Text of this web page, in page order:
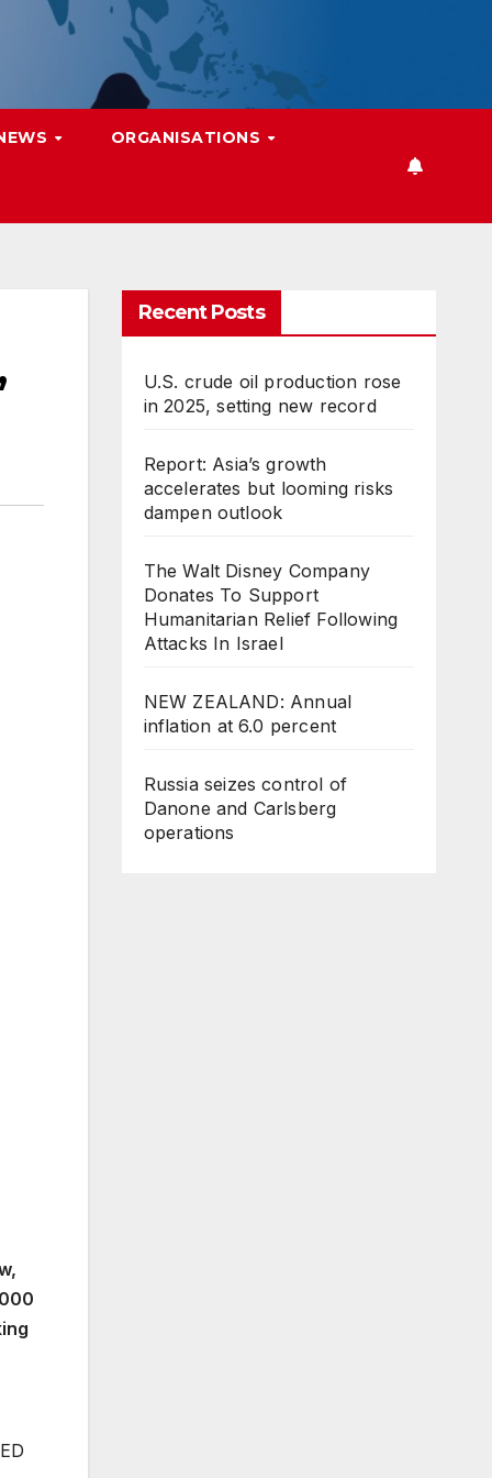
ORGANISATIONS
Recent Posts
U.S. crude oil production rose
in 2025, setting new record
Report: Asia’s growth
accelerates but looming risks
dampen outlook
The Walt Disney Company
Donates To Support
Humanitarian Relief Following
Attacks In Israel
NEW ZEALAND: Annual
inflation at 6.0 percent
Russia seizes control of
Danone and Carlsberg
operations